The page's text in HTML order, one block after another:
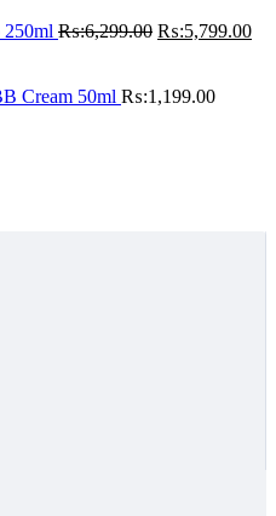
250ml ₨:6,299.00 Original
₨:6,299.00.
₨:5,799.00
Cream 50ml ₨:1,199.00